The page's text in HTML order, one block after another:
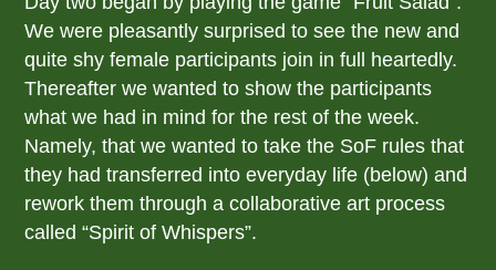
We were pleasantly surprised to see the new and
quite shy female participants join in full heartedly.
Thereafter we wanted to show the participants
what we had in mind for the rest of the week.
Namely, that we wanted to take the SoF rules that
they had transferred into everyday life (below) and
rework them through a collaborative art process
called “Spirit of Whispers”.